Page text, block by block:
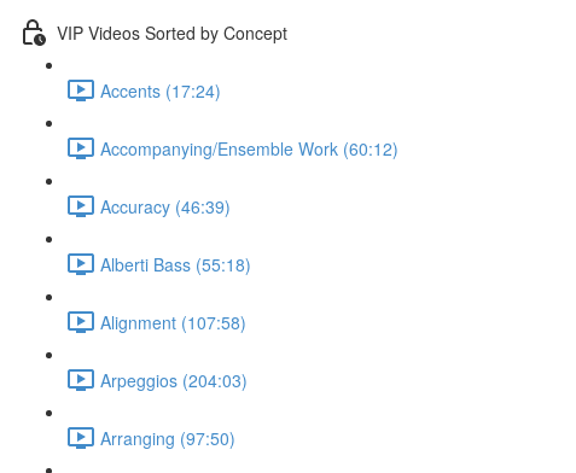
VIP Videos Sorted by Concept
Accents (17:24)
Accompanying/Ensemble Work (60:12)
Accuracy (46:39)
Alberti Bass (55:18)
Alignment (107:58)
Arpeggios (204:03)
Arranging (97:50)